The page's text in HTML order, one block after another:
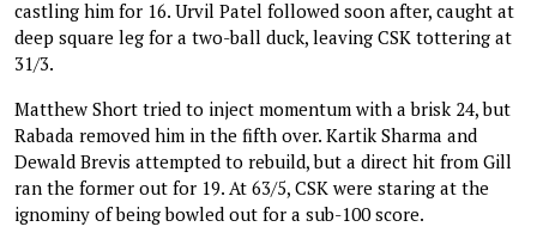
castling him for 16. Urvil Patel followed soon after, caught at
deep square leg for a two-ball duck, leaving CSK tottering at
31/3.
Matthew Short tried to inject momentum with a brisk 24, but
Rabada removed him in the fifth over. Kartik Sharma and
Dewald Brevis attempted to rebuild, but a direct hit from Gill
ran the former out for 19. At 63/5, CSK were staring at the
ignominy of being bowled out for a sub-100 score.